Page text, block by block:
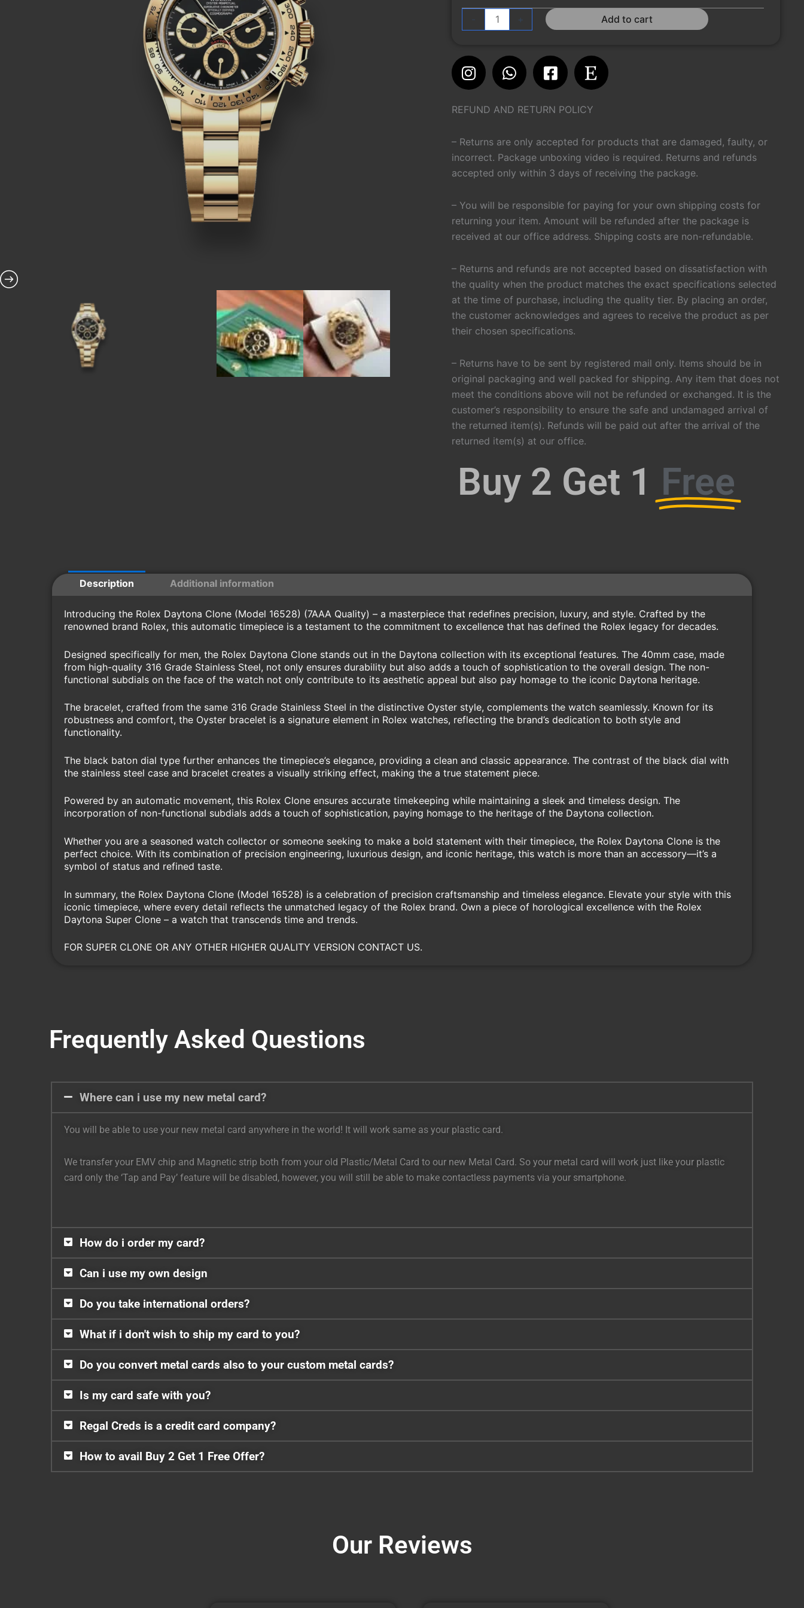
116528
quantity
+ Add to cart
InstagramWhatsappFacebook-
square
Etsy
REFUND AND RETURN POLICY
– Returns are only accepted for products that are damaged, faulty, or
incorrect. Package unboxing video is required. Returns and refunds
accepted only within 3 days of receiving the package.
– You will be responsible for paying for your own shipping costs for
returning your item. Amount will be refunded after the package is
received at our office address. Shipping costs are non-refundable.
– Returns and refunds are not accepted based on dissatisfaction with
the quality when the product matches the exact specifications selected
at the time of purchase, including the quality tier. By placing an order,
the customer acknowledges and agrees to receive the product as per
their chosen specifications.
– Returns have to be sent by registered mail only. Items should be in
original packaging and well packed for shipping. Any item that does not
meet the conditions above will not be refunded or exchanged. It is the
customer’s responsibility to ensure the safe and undamaged arrival of
the returned item(s). Refunds will be paid out after the arrival of the
returned item(s) at our office.
Buy 2 Get 1 Free
Description Additional information
Introducing the Rolex Daytona Clone (Model 16528) (7AAA Quality) – a masterpiece that redefines precision, luxury, and style. Crafted by the
renowned brand Rolex, this automatic timepiece is a testament to the commitment to excellence that has defined the Rolex legacy for decades.
Designed specifically for men, the Rolex Daytona Clone stands out in the Daytona collection with its exceptional features. The 40mm case, made
from high-quality 316 Grade Stainless Steel, not only ensures durability but also adds a touch of sophistication to the overall design. The non-
functional subdials on the face of the watch not only contribute to its aesthetic appeal but also pay homage to the iconic Daytona heritage.
The bracelet, crafted from the same 316 Grade Stainless Steel in the distinctive Oyster style, complements the watch seamlessly. Known for its
robustness and comfort, the Oyster bracelet is a signature element in Rolex watches, reflecting the brand’s dedication to both style and
functionality.
The black baton dial type further enhances the timepiece’s elegance, providing a clean and classic appearance. The contrast of the black dial with
the stainless steel case and bracelet creates a visually striking effect, making the a true statement piece.
Powered by an automatic movement, this Rolex Clone ensures accurate timekeeping while maintaining a sleek and timeless design. The
incorporation of non-functional subdials adds a touch of sophistication, paying homage to the heritage of the Daytona collection.
Whether you are a seasoned watch collector or someone seeking to make a bold statement with their timepiece, the Rolex Daytona Clone is the
perfect choice. With its combination of precision engineering, luxurious design, and iconic heritage, this watch is more than an accessory—it’s a
symbol of status and refined taste.
In summary, the Rolex Daytona Clone (Model 16528) is a celebration of precision craftsmanship and timeless elegance. Elevate your style with this
iconic timepiece, where every detail reflects the unmatched legacy of the Rolex brand. Own a piece of horological excellence with the Rolex
Daytona Super Clone – a watch that transcends time and trends.
FOR SUPER CLONE OR ANY OTHER HIGHER QUALITY VERSION CONTACT US.
Frequently Asked Questions
Where can i use my new metal card?
You will be able to use your new metal card anywhere in the world! It will work same as your plastic card.
We transfer your EMV chip and Magnetic strip both from your old Plastic/Metal Card to our new Metal Card. So your metal card will work just like your plastic
card only the ‘Tap and Pay’ feature will be disabled, however, you will still be able to make contactless payments via your smartphone.
How do i order my card?
Can i use my own design
Do you take international orders?
What if i don't wish to ship my card to you?
Do you convert metal cards also to your custom metal cards?
Is my card safe with you?
Regal Creds is a credit card company?
How to avail Buy 2 Get 1 Free Offer?
Our Reviews